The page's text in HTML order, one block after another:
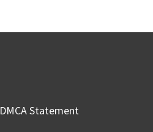
DMCA Statement